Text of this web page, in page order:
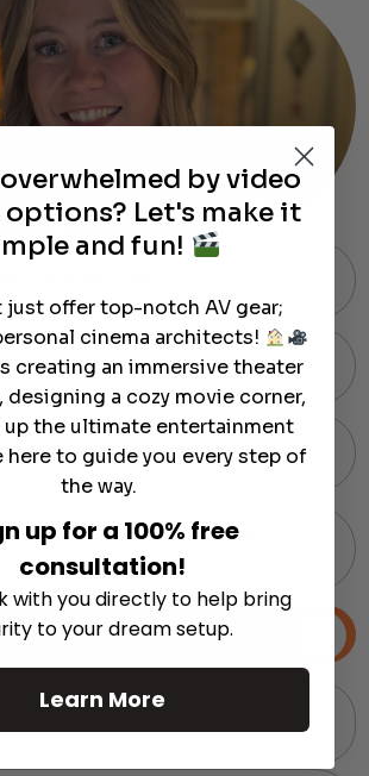
Free Returns
via Text or Chat — Anytime
Curated by Home Theater
by video
options? Let's make it
and fun!
just offer top-notch AV gear;
cinema architects!
creating an immersive theater
designing a cozy movie corner,
the ultimate entertainment
here to guide you every step of
the way.
up for a 100% free
consultation!
with you directly to help bring
to your dream setup.
Learn More